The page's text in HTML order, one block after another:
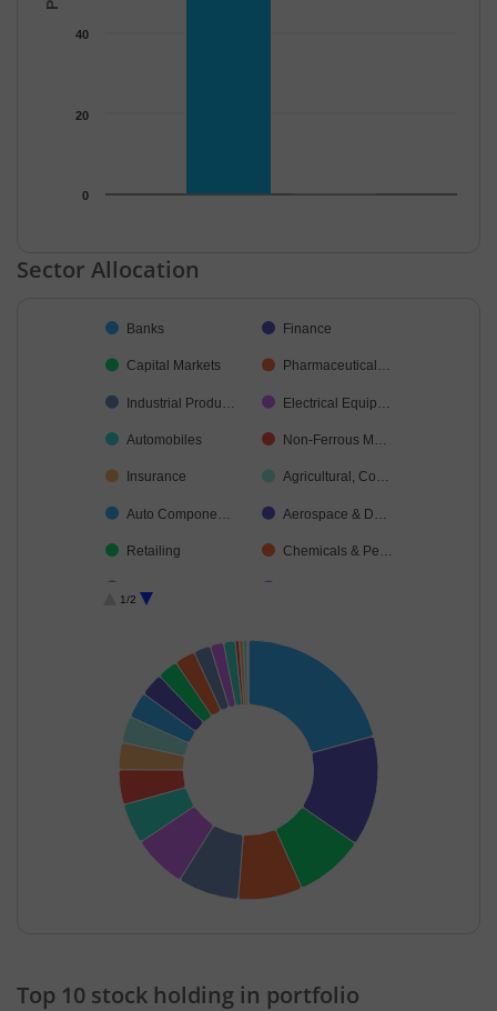
0
20
40
End of interactive chart.
Sector Allocation
Pie chart with 22 slices.
Banks Finance
Capital Markets Pharmaceutical…
Industrial Produ… Electrical Equip…
Automobiles Non-Ferrous M…
Insurance Agricultural, Co…
Auto Compone… Aerospace & D…
Retailing Chemicals & Pe…
Ferrous Metals Consumable Fu…
Cash & Others
1/2
Top 10 stock holding in portfolio